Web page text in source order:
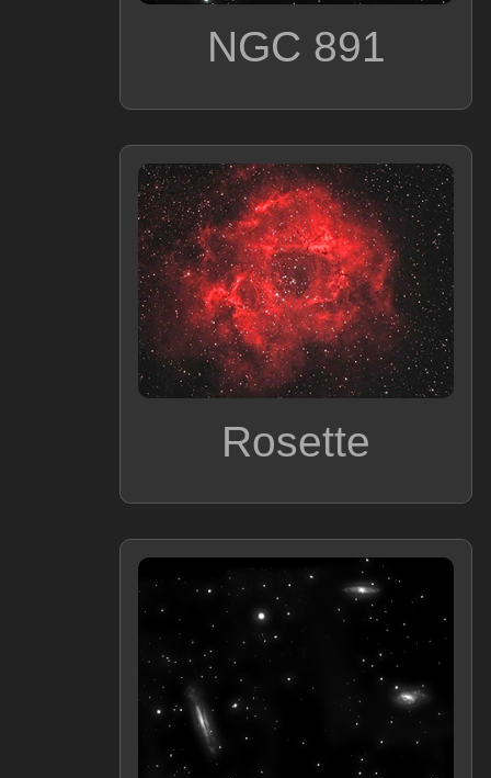
NGC 891
Rosette